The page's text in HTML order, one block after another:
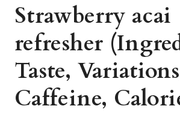
Strawberry acai
refresher
Taste,
Caffeine,